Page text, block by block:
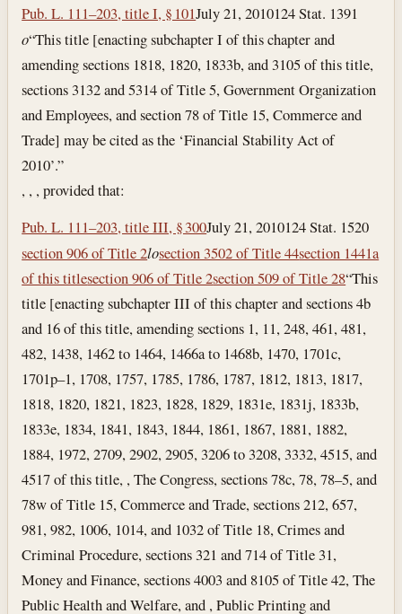
Pub. L. 111–203, title I, § 101July 21, 2010124 Stat. 1391
o“This title [enacting subchapter I of this chapter and
amending sections 1818, 1820, 1833b, and 3105 of this title,
sections 3132 and 5314 of Title 5, Government Organization
and Employees, and section 78 of Title 15, Commerce and
Trade] may be cited as the ‘Financial Stability Act of
2010’.”
, , , provided that:
Pub. L. 111–203, title III, § 300July 21, 2010124 Stat. 1520
section 906 of Title 2losection 3502 of Title 44section 1441a
of this titlesection 906 of Title 2section 509 of Title 28“This
title [enacting subchapter III of this chapter and sections 4b
and 16 of this title, amending sections 1, 11, 248, 461, 481,
482, 1438, 1462 to 1464, 1466a to 1468b, 1470, 1701c,
1701p–1, 1708, 1757, 1785, 1786, 1787, 1812, 1813, 1817,
1818, 1820, 1821, 1823, 1828, 1829, 1831e, 1831j, 1833b,
1833e, 1834, 1841, 1843, 1844, 1861, 1867, 1881, 1882,
1884, 1972, 2709, 2902, 2905, 3206 to 3208, 3332, 4515, and
4517 of this title, , The Congress, sections 78c, 78, 78–5, and
78w of Title 15, Commerce and Trade, sections 212, 657,
981, 982, 1006, 1014, and 1032 of Title 18, Crimes and
Criminal Procedure, sections 321 and 714 of Title 31,
Money and Finance, sections 4003 and 8105 of Title 42, The
Public Health and Welfare, and , Public Printing and